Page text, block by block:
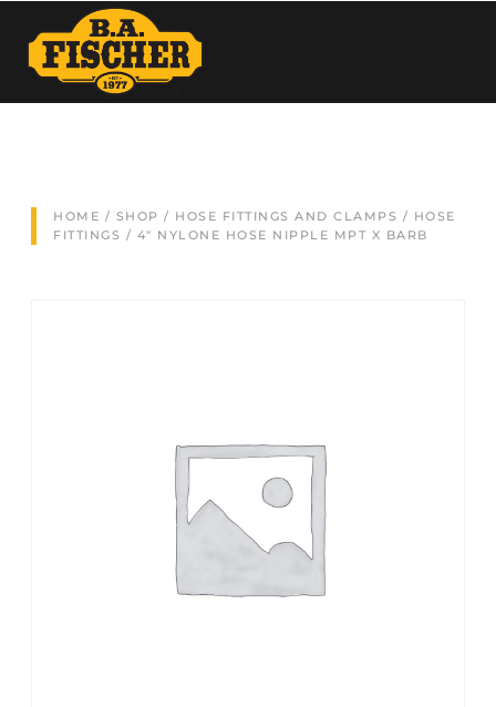
HOME / SHOP / HOSE FITTINGS AND CLAMPS / HOSE
FITTINGS / 4″ NYLONE HOSE NIPPLE MPT X BARB